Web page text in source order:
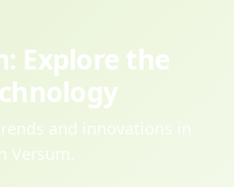
Explore the
and innovations in
Versum.